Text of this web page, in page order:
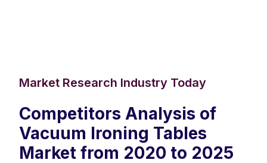
Market Research Industry Today
Competitors Analysis of
Vacuum Ironing Tables
Market from 2020 to 2025